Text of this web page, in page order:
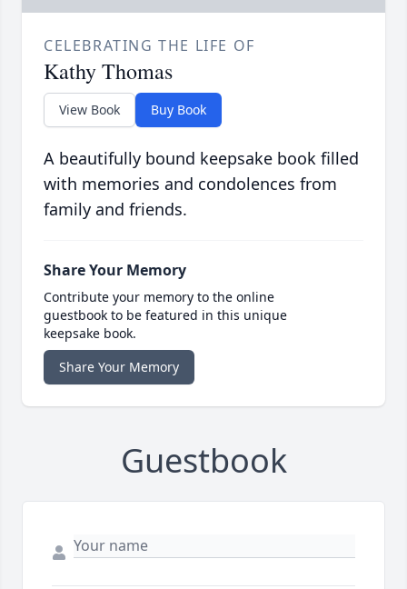
CELEBRATING THE LIFE OF
Kathy Thomas
View Book Buy Book
A beautifully bound keepsake book filled
with memories and condolences from
family and friends.
Share Your Memory
Contribute your memory to the online
guestbook to be featured in this unique
keepsake book.
Share Your Memory
Guestbook